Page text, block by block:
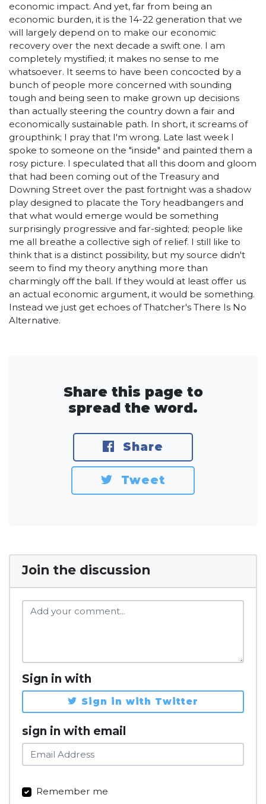
economic impact. And yet, far from being an
economic burden, it is the 14-22 generation that we
will largely depend on to make our economic
recovery over the next decade a swift one. I am
completely mystified; it makes no sense to me
whatsoever. It seems to have been concocted by a
bunch of people more concerned with sounding
tough and being seen to make grown up decisions
than actually steering the country down a fair and
economically sustainable path. In short, it screams of
groupthink; I pray that I'm wrong. Late last week I
spoke to someone on the "inside" and painted them a
rosy picture. I speculated that all this doom and gloom
that had been coming out of the Treasury and
Downing Street over the past fortnight was a shadow
play designed to placate the Tory headbangers and
that what would emerge would be something
surprisingly progressive and far-sighted; people like
me all breathe a collective sigh of relief. I still like to
think that is a distinct possibility, but my source didn't
seem to find my theory anything more than
charmingly off the ball. If they would at least offer us
an actual economic argument, it would be something.
Instead we just get echoes of Thatcher's There Is No
Alternative.
Share this page to
spread the word.
Share
Tweet
Join the discussion
Sign in with
Sign in with Twitter
sign in with email
Remember me